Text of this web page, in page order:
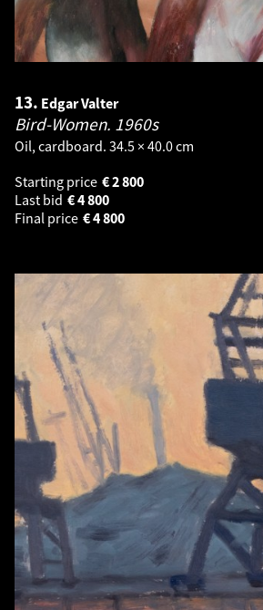
13. Edgar Valter
Bird-Women. 1960s
Oil, cardboard. 34.5 × 40.0 cm
Starting price
2 800
€
Last bid
4 800
€
Final price
4 800
€